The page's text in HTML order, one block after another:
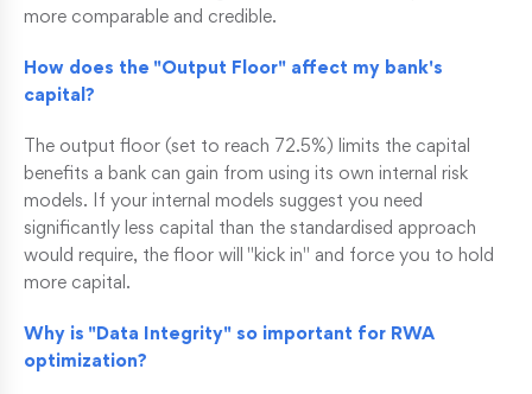
more comparable and credible.
How does the "Output Floor" affect my bank's
capital?
The output floor (set to reach 72.5%) limits the capital
benefits a bank can gain from using its own internal risk
models. If your internal models suggest you need
significantly less capital than the standardised approach
would require, the floor will "kick in" and force you to hold
more capital.
Why is "Data Integrity" so important for RWA
optimization?